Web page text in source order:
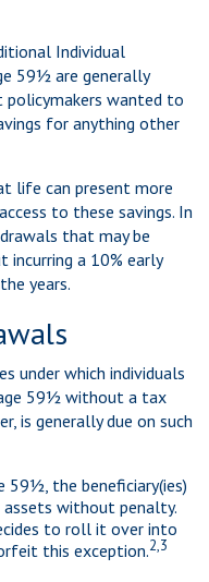
Individual
59½ are generally
wanted to
for anything other
life can present more
to these savings. In
that may be
a 10% early
years.
under which individuals
59½ without a tax
is generally due on such
59½, the beneficiary(ies)
without penalty.
to roll it over into
this exception.2,3